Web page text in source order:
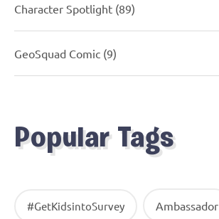
Character Spotlight (89)
GeoSquad Comic (9)
Popular Tags
#GetKidsintoSurvey Ambassador